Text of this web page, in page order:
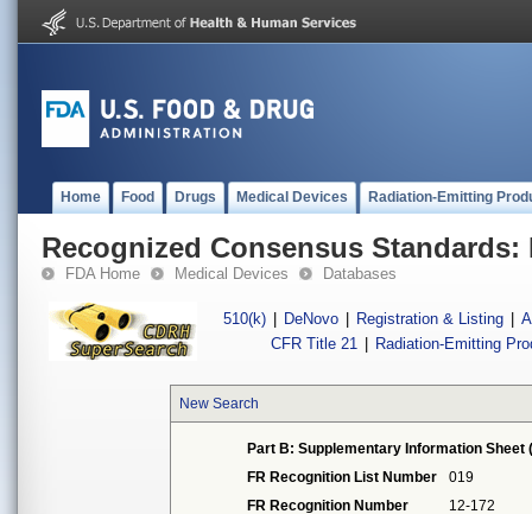
Home Food Drugs Medical Devices Radiation-Emitting
Recognized Consensus Standards:
FDA Home Medical Devices Databases
510(k) DeNovo Registration & Listing
CFR Title 21
Radiation-Emitting
New Search
Part B: Supplementary Information Sheet
FR Recognition List Number
019
FR Recognition Number
12-172